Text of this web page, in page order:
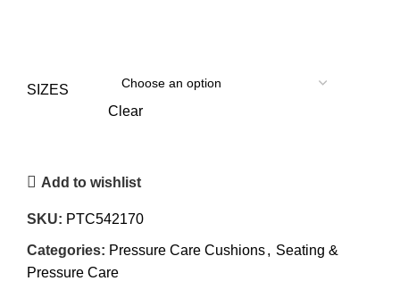
SIZES
Clear
Add to wishlist
SKU: PTC542170
Categories: Pressure Care Cushions, Seating &
Pressure Care